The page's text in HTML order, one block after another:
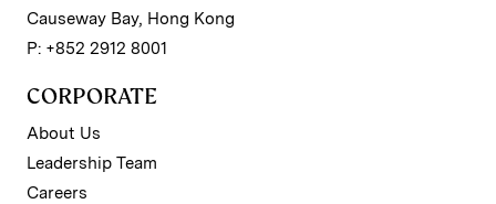
Causeway Bay, Hong Kong
P: +852 2912 8001
CORPORATE
About Us
Leadership Team
Careers